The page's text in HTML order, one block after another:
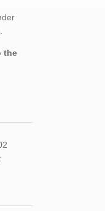
the